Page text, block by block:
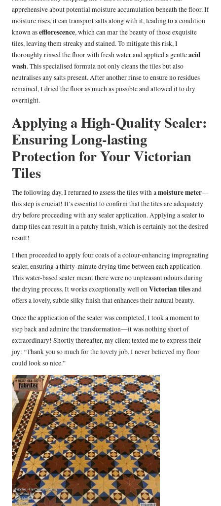
apprehensive about potential moisture accumulation beneath the floor. If
moisture rises, it can transport salts along with it, leading to a condition
known asefflorescence, which can mar the beauty of those exquisite
tiles, leaving them streaky and stained. To mitigate this risk, I
thoroughly rinsed the floor with fresh water and applied a gentleacid
wash. This specialised formula not only cleans the tiles but also
neutralises any salts present. After another rinse to ensure no residues
remained, I dried the floor as much as possible and allowed it to dry
overnight.
Applying a High-Quality Sealer:
Ensuring Long-lasting
Protection for Your Victorian
Tiles
The following day, I returned to assess the tiles with amoisture meter—
this step is crucial! It’s essential to confirm that the tiles are adequately
dry before proceeding with any sealer application. Applying a sealer to
damp tiles can result in a patchy finish, which is certainly not the desired
result!
I then proceeded to apply four coats of a colour-enhancing impregnating
sealer, ensuring a thirty-minute drying time between each application.
This water-based sealer meant there were no unpleasant odours during
the drying process. It works exceptionally well onVictorian tilesand
offers a lovely, subtle silky finish that enhances their natural beauty.
Once the application of the sealer was completed, I took a moment to
step back and admire the transformation—it was nothing short of
extraordinary! Shortly thereafter, my client texted me to express their
joy: “Thank you so much for the lovely job. I never believed my floor
could look so nice.”